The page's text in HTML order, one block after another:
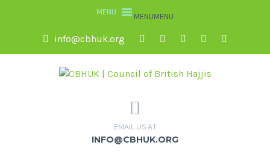
MENUMENU
info@cbhuk.org
EMAIL US AT
INFO@CBHUK.ORG